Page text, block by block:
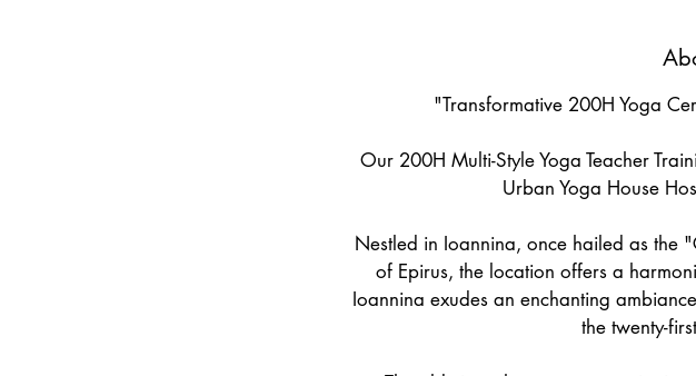
8
a
y
0
2
7
"Transformative 200H Yoga
Our 200H Multi-Style Yoga Teacher
Urban Yoga House
Nestled in Ioannina, once hailed as the
of Epirus, the location offers a
Ioannina exudes an enchanting
the twenty-